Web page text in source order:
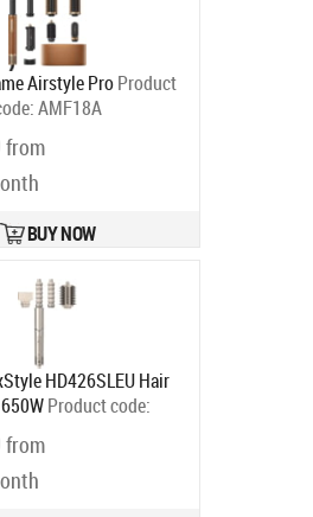
Airstyle ProProduct
AMF18A
from
BUY NOW
HD426SLEU Hair
Product code:
HD426SLEU
Ships in 2-4 bd
from